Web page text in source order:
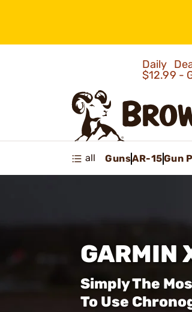
Daily
$12.99 -
all GunsAR-15Gun
GARMIN
Simply The
To Use